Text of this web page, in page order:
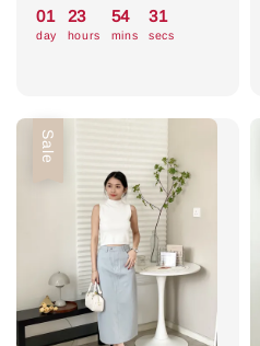
01
day
23
hours
54
mins
31
secs
Sale